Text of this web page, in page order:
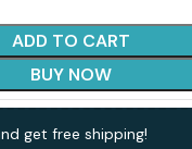
ADD TO CART
BUY NOW
get free shipping!